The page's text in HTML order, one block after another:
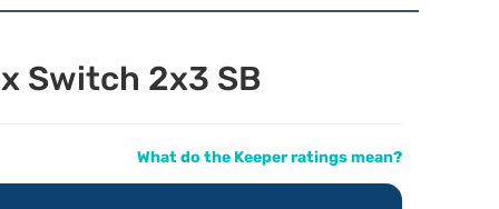
Switch 2x3 SB
What do the Keeper ratings mean?